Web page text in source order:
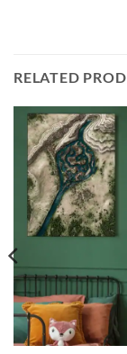
RELATED